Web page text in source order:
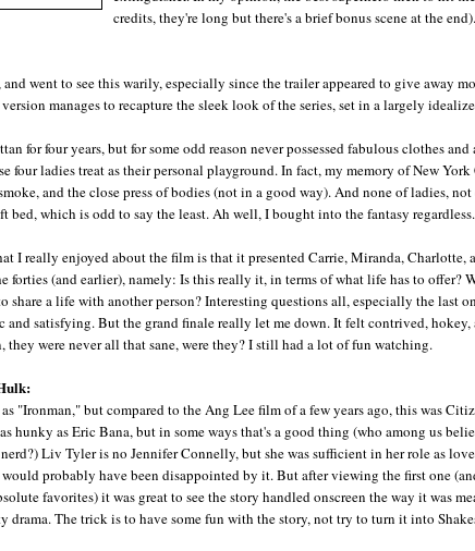
credits, they're long but there's a brief bonus scene at the end).
and went to see this warily, especially since the trailer appeared to give away
manages to recapture the sleek look of the series, set in a largely
for four years, but for some odd reason never possessed fabulous clothes
four ladies treat as their personal playground. In fact, my memory of New
and the close press of bodies (not in a good way). And none of ladies,
bed, which is odd to say the least. Ah well, I bought into the fantasy regardless.
I really enjoyed about the film is that it presented Carrie, Miranda, Charlotte,
forties (and earlier), namely: Is this really it, in terms of what life has to offer?
share a life with another person? Interesting questions all, especially the last
and satisfying. But the grand finale really let me down. It felt contrived,
they were never all that sane, were they? I still had a lot of fun watching.
"Ironman," but compared to the Ang Lee film of a few years ago, this was
hunky as Eric Bana, but in some ways that's a good thing (who among us
Liv Tyler is no Jennifer Connelly, but she was sufficient in her role as
probably have been disappointed by it. But after viewing the first one
favorites) it was great to see the story handled onscreen the way it was
drama. The trick is to have some fun with the story, not try to turn it into